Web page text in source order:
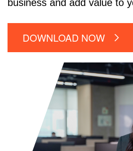
business and add value to
DOWNLOAD NOW